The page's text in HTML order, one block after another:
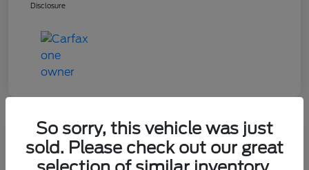
Disclosure
2021 Chevrolet Equinox LT
So sorry, this vehicle was just
sold. Please check out our great